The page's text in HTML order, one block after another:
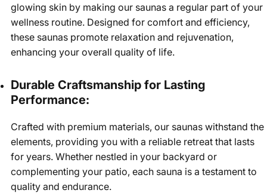
glowing skin by making our saunas a regular part of your
wellness routine. Designed for comfort and efficiency,
these saunas promote relaxation and rejuvenation,
enhancing your overall quality of life.
Durable Craftsmanship for Lasting
Performance:
Crafted with premium materials, our saunas withstand the
elements, providing you with a reliable retreat that lasts
for years. Whether nestled in your backyard or
complementing your patio, each sauna is a testament to
quality and endurance.